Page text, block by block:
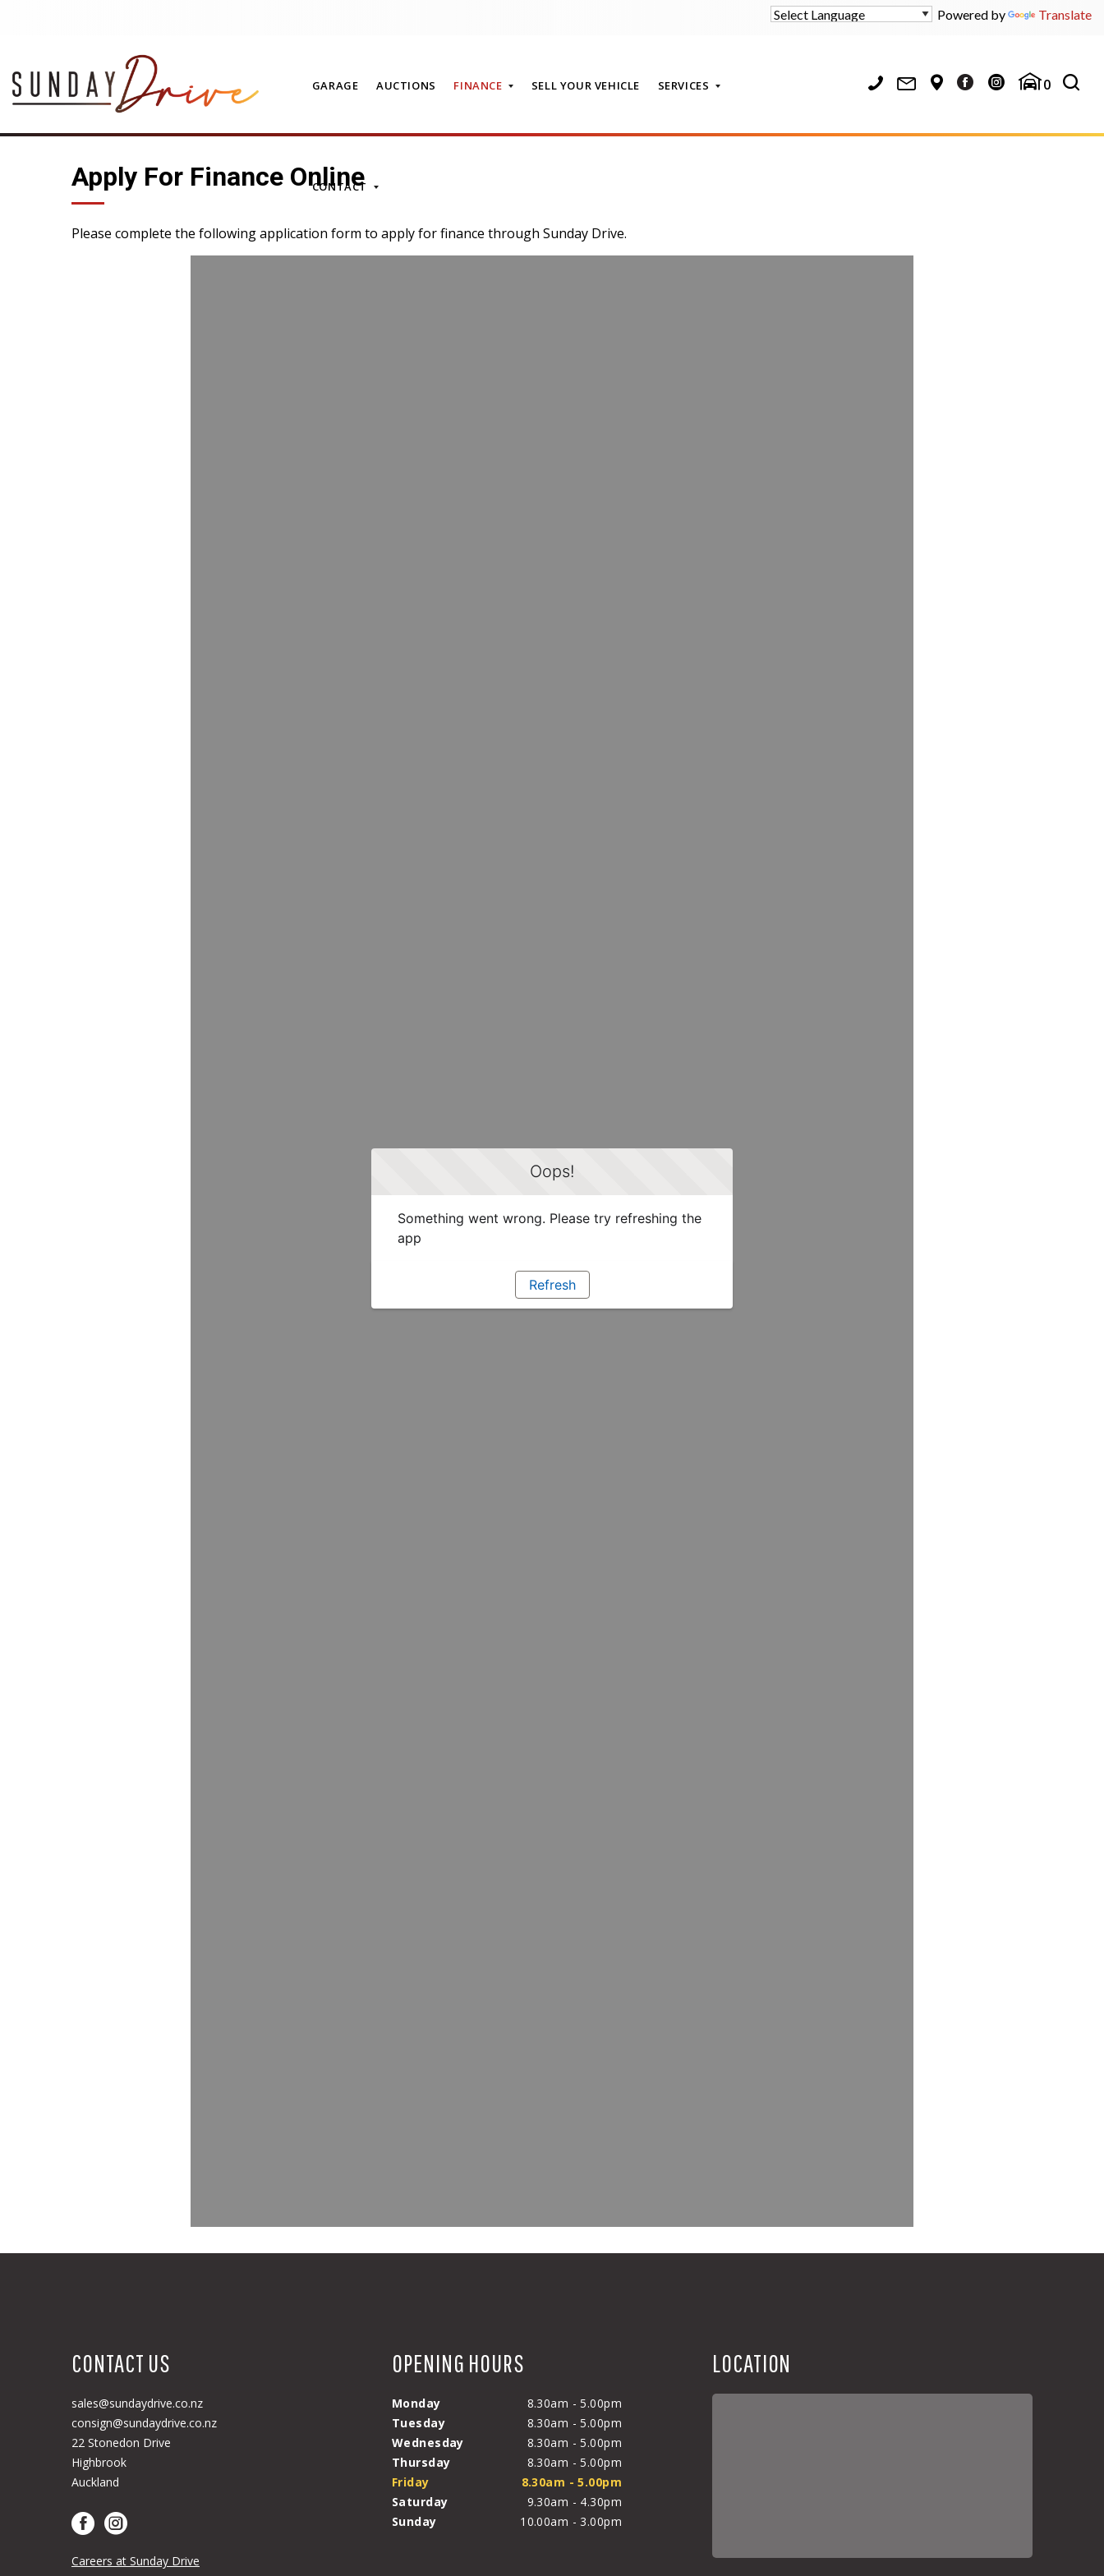
Powered by Translate
GARAGE AUCTIONS FINANCE SELL YOUR VEHICLE SERVICES
CONTACT
0
Apply For Finance Online
Please complete the following application form to apply for finance through Sunday Drive.
CONTACT US
sales@sundaydrive.co.nz
consign@sundaydrive.co.nz
22 Stonedon Drive
Highbrook
Auckland
Careers at Sunday Drive
OPENING HOURS
Monday
8.30am - 5.00pm
Tuesday
8.30am - 5.00pm
Wednesday
8.30am - 5.00pm
Thursday
8.30am - 5.00pm
Friday
8.30am - 5.00pm
Saturday
9.30am - 4.30pm
Sunday
10.00am - 3.00pm
LOCATION